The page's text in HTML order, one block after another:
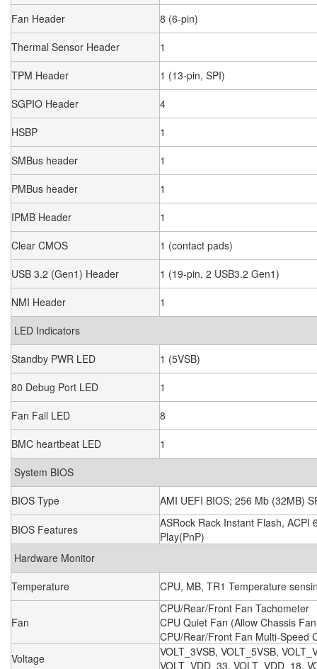
Fan Header
8 (6-pin)
Thermal Sensor Header
1
TPM Header
1 (13-pin, SPI)
SGPIO Header
4
HSBP
1
SMBus header
1
PMBus header
1
IPMB Header
1
Clear CMOS
1 (contact pads)
USB 3.2 (Gen1) Header
1 (19-pin, 2 USB3.2 Gen1)
NMI Header
1
LED Indicators
Standby PWR LED
1 (5VSB)
80 Debug Port LED
1
Fan Fail LED
8
BMC heartbeat LED
1
System BIOS
BIOS Type
AMI UEFI BIOS; 256 Mb (32MB)
BIOS Features
ASRock Rack Instant Flash,
Play(PnP)
Hardware Monitor
Temperature
CPU, MB, TR1 Temperature
Fan
CPU/Rear/Front Fan Tachometer
CPU Quiet Fan (Allow Chassis
CPU/Rear/Front Fan Multi-Speed
Voltage
VOLT_3VSB, VOLT_5VSB,
VOLT_VDD_33, VOLT_VDD_18,